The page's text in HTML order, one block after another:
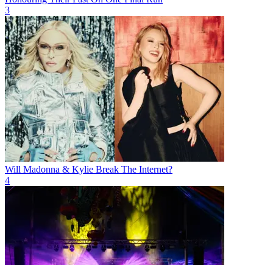
3
Will Madonna & Kylie Break The Internet?
4